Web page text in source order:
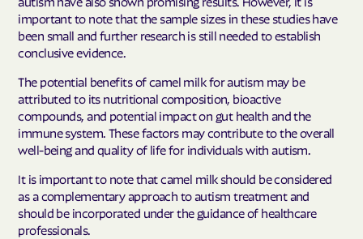
important to note that the sample sizes in these studies have
been small and further research is still needed to establish
conclusive evidence.
The potential benefits of camel milk for autism may be
attributed to its nutritional composition, bioactive
compounds, and potential impact on gut health and the
immune system. These factors may contribute to the overall
well-being and quality of life for individuals with autism.
It is important to note that camel milk should be considered
as a complementary approach to autism treatment and
should be incorporated under the guidance of healthcare
professionals.